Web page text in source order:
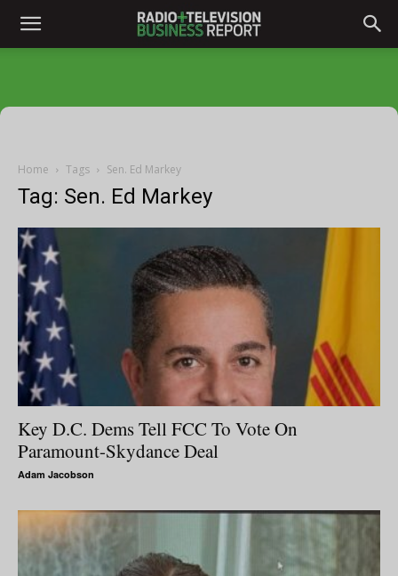
Home Tags Sen. Ed Markey
Tag: Sen. Ed Markey
Key D.C. Dems Tell FCC To Vote On
Paramount-Skydance Deal
Adam Jacobson